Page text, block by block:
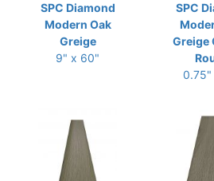
SPC Diamond
Modern Oak
Greige
9" x 60"
SPC
Greige